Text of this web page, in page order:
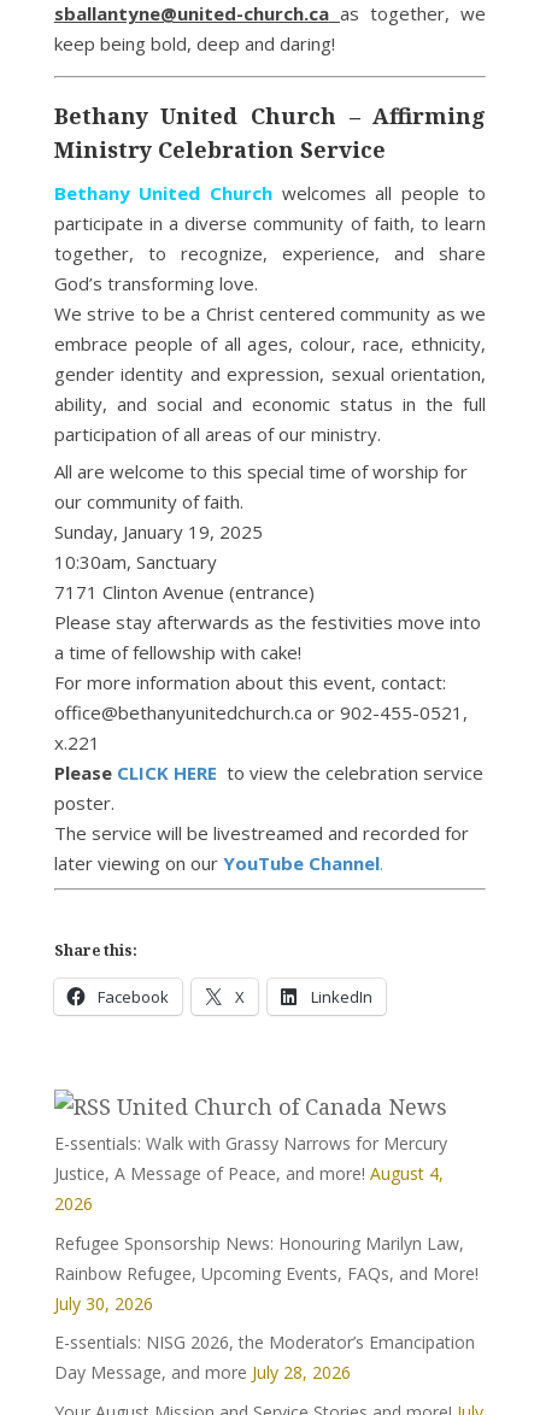
sballantyne@united-church.ca as together, we
keep being bold, deep and daring!
Bethany United Church – Affirming
Ministry Celebration Service
Bethany United Churchwelcomes all people to
participate in a diverse community of faith, to learn
together, to recognize, experience, and share
God’s transforming love.
We strive to be a Christ centered community as we
embrace people of all ages, colour, race, ethnicity,
gender identity and expression, sexual orientation,
ability, and social and economic status in the full
participation of all areas of our ministry.
All are welcome to this special time of worship for
our community of faith.
Sunday, January 19, 2025
10:30am, Sanctuary
7171 Clinton Avenue (entrance)
Please stay afterwards as the festivities move into
a time of fellowship with cake!
For more information about this event, contact:
office@bethanyunitedchurch.ca or 902-455-0521,
x.221
Please CLICK HERE to view the celebration service
poster.
The service will be livestreamed and recorded for
later viewing on our YouTube Channel.
Share this:
Facebook X LinkedIn
United Church of Canada News
E-ssentials: Walk with Grassy Narrows for Mercury
Justice, A Message of Peace, and more! August 4,
2026
Refugee Sponsorship News: Honouring Marilyn Law,
Rainbow Refugee, Upcoming Events, FAQs, and More!
July 30, 2026
E-ssentials: NISG 2026, the Moderator’s Emancipation
Day Message, and more July 28, 2026